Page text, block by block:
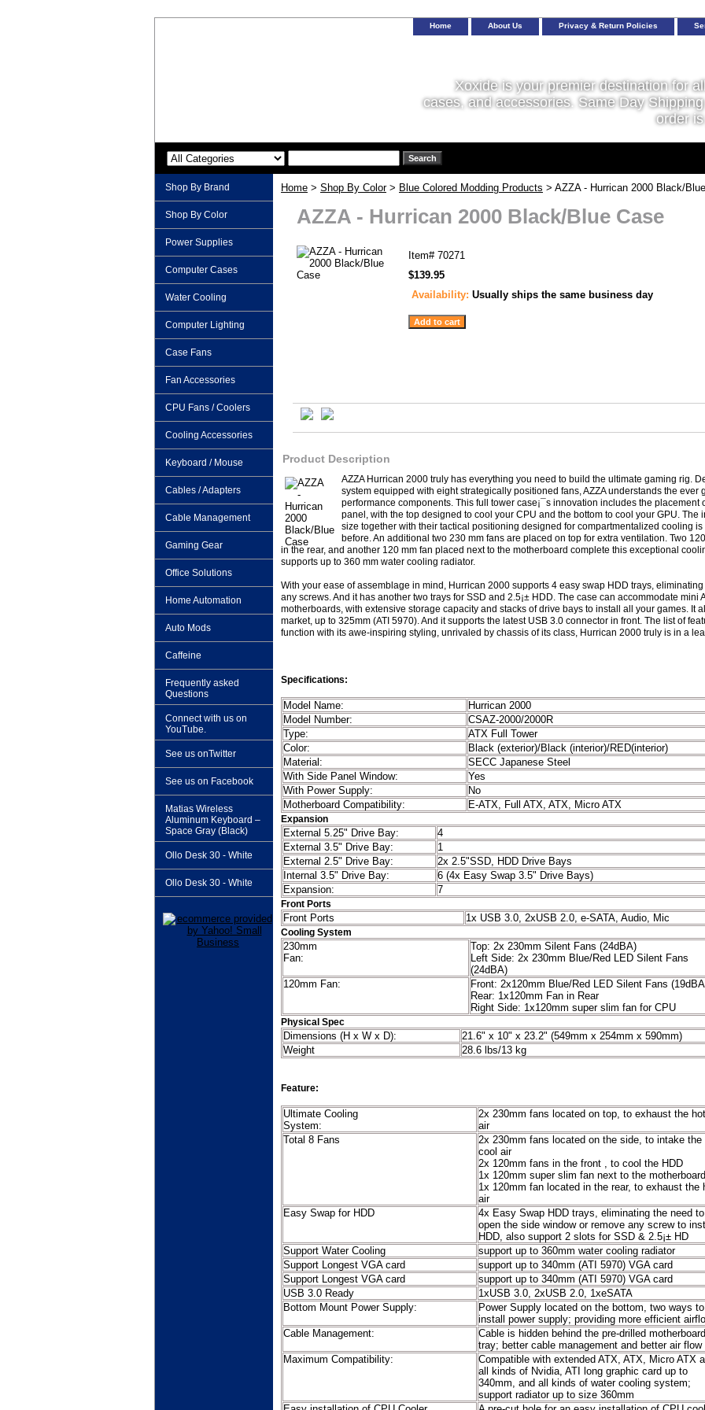
Home About Us Privacy & Return Policies
Xoxide is your premier destination for
cases, and accessories. Same Day
order
Home > Shop By Color> Blue Colored Modding Products > AZZA - Hurrican 2000 Black/
AZZA - Hurrican 2000 Black/Blue Case
Item# 70271
$139.95
Availability: Usually ships the same business day
Product Description
AZZA Hurrican 2000 truly has everything you need to build the ultimate gaming rig.
system equipped with eight strategically positioned fans, AZZA understands the
performance components. This full tower case¡¯s innovation includes the placement
panel, with the top designed to cool your CPU and the bottom to cool your GPU.
size together with their tactical positioning designed for compartmentalized cooling
before. An additional two 230 mm fans are placed on top for extra ventilation. Two
in the rear, and another 120 mm fan placed next to the motherboard complete this exceptional
supports up to 360 mm water cooling radiator.
With your ease of assemblage in mind, Hurrican 2000 supports 4 easy swap HDD trays,
any screws. And it has another two trays for SSD and 2.5¡± HDD. The case can accommodate mini
motherboards, with extensive storage capacity and stacks of drive bays to install all your games. It
market, up to 325mm (ATI 5970). And it supports the latest USB 3.0 connector in front. The list of
function with its awe-inspiring styling, unrivaled by chassis of its class, Hurrican 2000 truly is in a
Specifications:
Model Name:
Hurrican 2000
Model Number:
CSAZ-2000/2000R
Type:
ATX Full Tower
Color:
Black (exterior)/Black (interior)/RED(interior)
Material:
SECC Japanese Steel
With Side Panel Window:
Yes
With Power Supply:
No
Motherboard Compatibility:
E-ATX, Full ATX, ATX, Micro ATX
Expansion
External 5.25" Drive Bay:
4
External 3.5" Drive Bay:
1
External 2.5" Drive Bay:
2x 2.5"SSD, HDD Drive Bays
Internal 3.5" Drive Bay:
6 (4x Easy Swap 3.5" Drive Bays)
Expansion:
7
Front Ports
Front Ports 1x USB 3.0, 2xUSB 2.0, e-SATA, Audio, Mic
Cooling System
230mm
Fan:
Top: 2x 230mm Silent Fans (24dBA)
Left Side: 2x 230mm Blue/Red LED Silent Fans
(24dBA)
120mm Fan:
Front: 2x120mm Blue/Red LED Silent Fans
Rear: 1x120mm Fan in Rear
Right Side: 1x120mm super slim fan for CPU
Physical Spec
Dimensions (H x W x D):
21.6" x 10" x 23.2" (549mm x 254mm x 590mm)
Weight
28.6 lbs/13 kg
Feature:
Ultimate Cooling
System:
2x 230mm fans located on top, to exhaust the hot
air
Total 8 Fans
2x 230mm fans located on the side, to intake the
cool air
2x 120mm fans in the front , to cool the HDD
1x 120mm super slim fan next to the motherboard
1x 120mm fan located in the rear, to exhaust the
air
Easy Swap for HDD
4x Easy Swap HDD trays, eliminating the need to
open the side window or remove any screw to
HDD, also support 2 slots for SSD & 2.5¡± HD
Support Water Cooling
support up to 360mm water cooling radiator
Support Longest VGA card
support up to 340mm (ATI 5970) VGA card
Support Longest VGA card
support up to 340mm (ATI 5970) VGA card
USB 3.0 Ready
1xUSB 3.0, 2xUSB 2.0, 1xeSATA
Bottom Mount Power Supply:
Power Supply located on the bottom, two ways to
install power supply; providing more efficient
Cable Management:
Cable is hidden behind the pre-drilled motherboard
tray; better cable management and better air flow
Maximum Compatibility:
Compatible with extended ATX, ATX, Micro ATX
all kinds of Nvidia, ATI long graphic card up to
340mm, and all kinds of water cooling system;
support radiator up to size 360mm
Shop By Brand
Shop By Color
Power Supplies
Computer Cases
Water Cooling
Computer Lighting
Case Fans
Fan Accessories
CPU Fans / Coolers
Cooling Accessories
Keyboard / Mouse
Cables / Adapters
Cable Management
Gaming Gear
Office Solutions
Home Automation
Auto Mods
Caffeine
Frequently asked
Questions
Connect with us on
YouTube.
See us onTwitter
See us on Facebook
Matias Wireless
Aluminum Keyboard –
Space Gray (Black)
Ollo Desk 30 - White
Ollo Desk 30 - White